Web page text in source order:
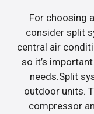
For choosing
consider split
central air
so it’s
needs.Split
outdoor units.
compressor